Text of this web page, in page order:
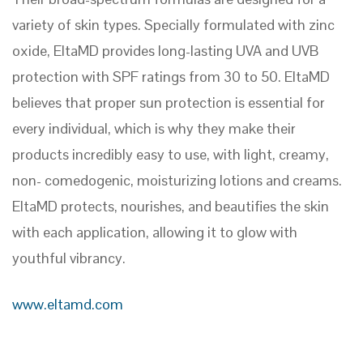
variety of skin types. Specially formulated with zinc
oxide, EltaMD provides long-lasting UVA and UVB
protection with SPF ratings from 30 to 50. EltaMD
believes that proper sun protection is essential for
every individual, which is why they make their
products incredibly easy to use, with light, creamy,
non- comedogenic, moisturizing lotions and creams.
EltaMD protects, nourishes, and beautifies the skin
with each application, allowing it to glow with
youthful vibrancy.
www.eltamd.com